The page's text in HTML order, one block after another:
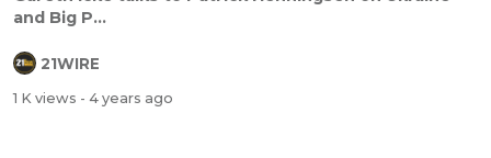
and Big P...
21WIRE
1 K views - 4 years ago